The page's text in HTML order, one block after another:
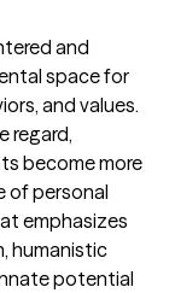
and
space for
and values.
regard,
become more
of personal
emphasizes
humanistic
potential